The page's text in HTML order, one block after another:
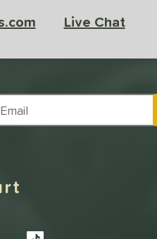
Live Chat
to Marketing Updates